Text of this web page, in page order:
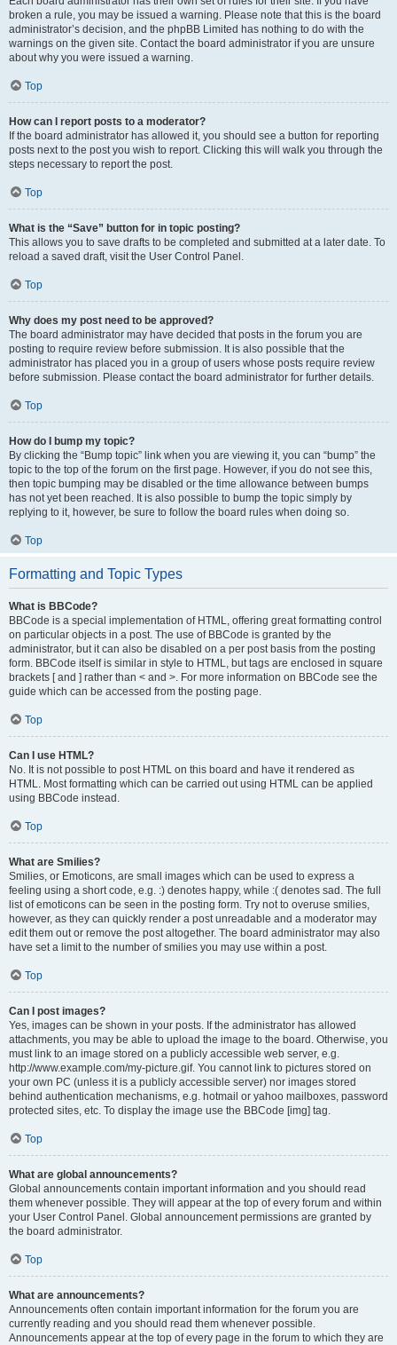
broken a rule, you may be issued a warning. Please note that this is the board
administrator’s decision, and the phpBB Limited has nothing to do with the
warnings on the given site. Contact the board administrator if you are unsure
about why you were issued a warning.
Top
How can I report posts to a moderator?
If the board administrator has allowed it, you should see a button for reporting
posts next to the post you wish to report. Clicking this will walk you through the
steps necessary to report the post.
Top
What is the “Save” button for in topic posting?
This allows you to save drafts to be completed and submitted at a later date. To
reload a saved draft, visit the User Control Panel.
Top
Why does my post need to be approved?
The board administrator may have decided that posts in the forum you are
posting to require review before submission. It is also possible that the
administrator has placed you in a group of users whose posts require review
before submission. Please contact the board administrator for further details.
Top
How do I bump my topic?
By clicking the “Bump topic” link when you are viewing it, you can “bump” the
topic to the top of the forum on the first page. However, if you do not see this,
then topic bumping may be disabled or the time allowance between bumps
has not yet been reached. It is also possible to bump the topic simply by
replying to it, however, be sure to follow the board rules when doing so.
Top
Formatting and Topic Types
What is BBCode?
BBCode is a special implementation of HTML, offering great formatting control
on particular objects in a post. The use of BBCode is granted by the
administrator, but it can also be disabled on a per post basis from the posting
form. BBCode itself is similar in style to HTML, but tags are enclosed in square
brackets [ and ] rather than < and >. For more information on BBCode see the
guide which can be accessed from the posting page.
Top
Can I use HTML?
No. It is not possible to post HTML on this board and have it rendered as
HTML. Most formatting which can be carried out using HTML can be applied
using BBCode instead.
Top
What are Smilies?
Smilies, or Emoticons, are small images which can be used to express a
feeling using a short code, e.g. :) denotes happy, while :( denotes sad. The full
list of emoticons can be seen in the posting form. Try not to overuse smilies,
however, as they can quickly render a post unreadable and a moderator may
edit them out or remove the post altogether. The board administrator may also
have set a limit to the number of smilies you may use within a post.
Top
Can I post images?
Yes, images can be shown in your posts. If the administrator has allowed
attachments, you may be able to upload the image to the board. Otherwise, you
must link to an image stored on a publicly accessible web server, e.g.
http://www.example.com/my-picture.gif. You cannot link to pictures stored on
your own PC (unless it is a publicly accessible server) nor images stored
behind authentication mechanisms, e.g. hotmail or yahoo mailboxes, password
protected sites, etc. To display the image use the BBCode [img] tag.
Top
What are global announcements?
Global announcements contain important information and you should read
them whenever possible. They will appear at the top of every forum and within
your User Control Panel. Global announcement permissions are granted by
the board administrator.
Top
What are announcements?
Announcements often contain important information for the forum you are
currently reading and you should read them whenever possible.
Announcements appear at the top of every page in the forum to which they are